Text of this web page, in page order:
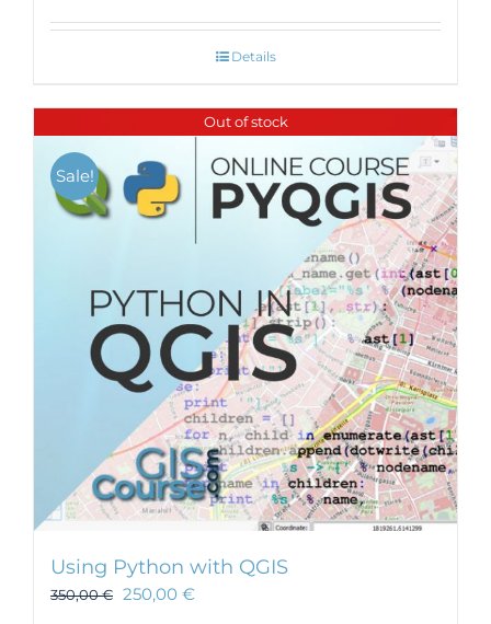
Details
Out of stock
Sale!
Using Python with QGIS
350,00€ 250,00 €